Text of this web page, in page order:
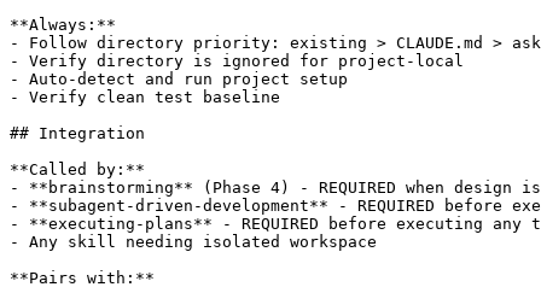
**Always:**
- Follow directory priority: existing > CLAUDE.md > ask
- Verify directory is ignored for project-local
- Auto-detect and run project setup
- Verify clean test baseline
## Integration
**Called by:**
- **brainstorming** (Phase 4) - REQUIRED when design
- **subagent-driven-development** - REQUIRED before
- **executing-plans** - REQUIRED before executing any
- Any skill needing isolated workspace
**Pairs with:**